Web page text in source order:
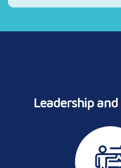
Leadership and